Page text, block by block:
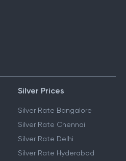
Silver Prices
Silver Rate Bangalore
Silver Rate Chennai
Silver Rate Delhi
Silver Rate Hyderabad